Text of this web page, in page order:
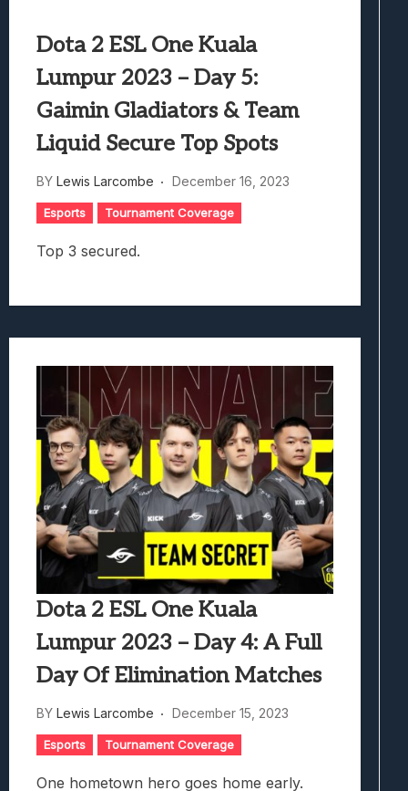
Dota 2 ESL One Kuala
Lumpur 2023 – Day 5:
Gaimin Gladiators & Team
Liquid Secure Top Spots
BY Lewis Larcombe December 16, 2023
Esports Tournament Coverage
Top 3 secured.
Dota 2 ESL One Kuala
Lumpur 2023 – Day 4: A Full
Day Of Elimination Matches
BY Lewis Larcombe December 15, 2023
Esports Tournament Coverage
One hometown hero goes home early.